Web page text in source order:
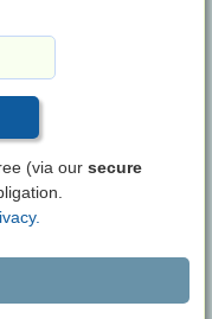
(via our secure